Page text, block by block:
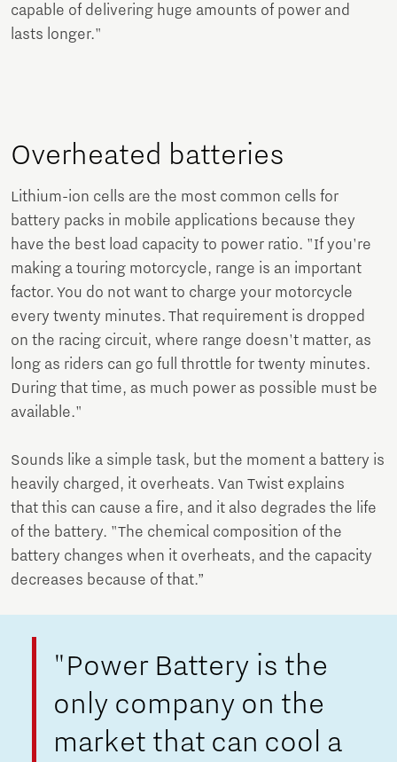
capable of delivering huge amounts of power and
lasts longer."
Overheated batteries
Lithium-ion cells are the most common cells for
battery packs in mobile applications because they
have the best load capacity to power ratio. "If you're
making a touring motorcycle, range is an important
factor. You do not want to charge your motorcycle
every twenty minutes. That requirement is dropped
on the racing circuit, where range doesn't matter, as
long as riders can go full throttle for twenty minutes.
During that time, as much power as possible must be
available."
Sounds like a simple task, but the moment a battery is
heavily charged, it overheats. Van Twist explains
that this can cause a fire, and it also degrades the life
of the battery. "The chemical composition of the
battery changes when it overheats, and the capacity
decreases because of that.”
"Power Battery is the
only company on the
market that can cool a